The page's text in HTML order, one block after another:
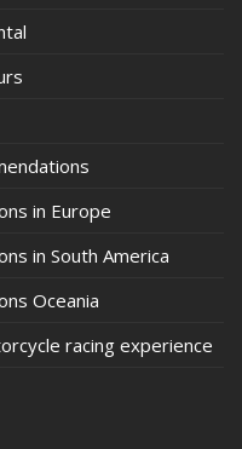
in Europe
in South America
Oceania
racing experience